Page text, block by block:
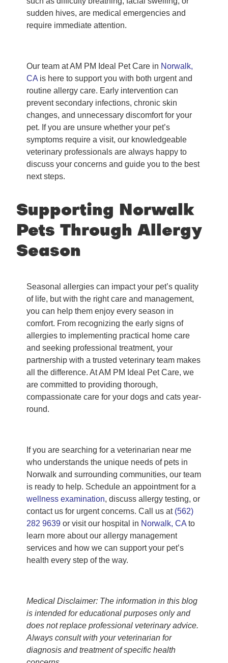
sudden hives, are medical emergencies and
require immediate attention.
Our team at AM PM Ideal Pet Care in Norwalk,
CA is here to support you with both urgent and
routine allergy care. Early intervention can
prevent secondary infections, chronic skin
changes, and unnecessary discomfort for your
pet. If you are unsure whether your pet’s
symptoms require a visit, our knowledgeable
veterinary professionals are always happy to
discuss your concerns and guide you to the best
next steps.
Supporting Norwalk
Pets Through Allergy
Season
Seasonal allergies can impact your pet’s quality
of life, but with the right care and management,
you can help them enjoy every season in
comfort. From recognizing the early signs of
allergies to implementing practical home care
and seeking professional treatment, your
partnership with a trusted veterinary team makes
all the difference. At AM PM Ideal Pet Care, we
are committed to providing thorough,
compassionate care for your dogs and cats year-
round.
If you are searching for a veterinarian near me
who understands the unique needs of pets in
Norwalk and surrounding communities, our team
is ready to help. Schedule an appointment for a
wellness examination, discuss allergy testing, or
contact us for urgent concerns. Call us at (562)
282 9639 or visit our hospital in Norwalk, CA to
learn more about our allergy management
services and how we can support your pet’s
health every step of the way.
Medical Disclaimer: The information in this blog
is intended for educational purposes only and
does not replace professional veterinary advice.
Always consult with your veterinarian for
diagnosis and treatment of specific health